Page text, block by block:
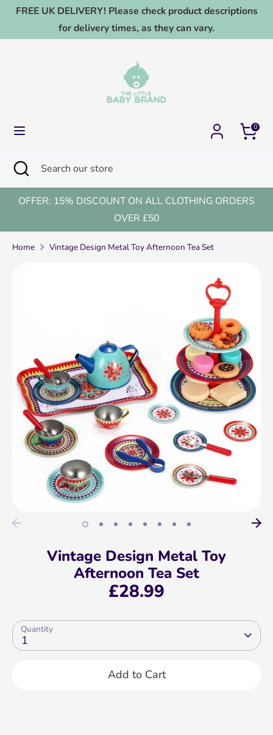
Skip
content
FREE UK DELIVERY! Please check product descriptions
for delivery times, as they can vary.
0
SearchSearch
store
Close
search
OFFER: 15% DISCOUNT ON ALL CLOTHING ORDERS
OVER £50
Home Vintage Design Metal Toy Afternoon Tea Set
Vintage Design Metal Toy
Afternoon Tea Set
£28.99
Quantity
1
Add to Cart